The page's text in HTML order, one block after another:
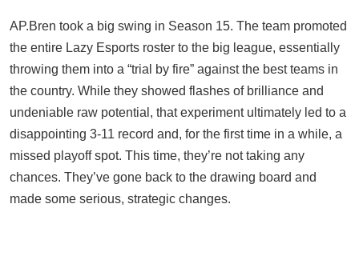
AP.Bren took a big swing in Season 15. The team promoted
the entire Lazy Esports roster to the big league, essentially
throwing them into a “trial by fire” against the best teams in
the country. While they showed flashes of brilliance and
undeniable raw potential, that experiment ultimately led to a
disappointing 3-11 record and, for the first time in a while, a
missed playoff spot. This time, they’re not taking any
chances. They’ve gone back to the drawing board and
made some serious, strategic changes.